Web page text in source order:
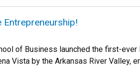
Entrepreneurship!
of Business launched the first-ever
Vista by the Arkansas River Valley,